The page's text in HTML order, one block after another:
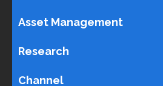
Asset Management
Research
Channel